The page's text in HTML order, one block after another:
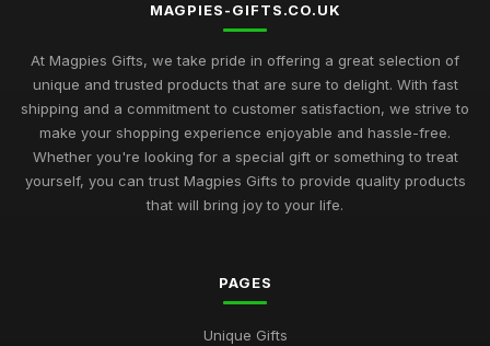
MAGPIES-GIFTS.CO.UK
At Magpies Gifts, we take pride in offering a great selection of
unique and trusted products that are sure to delight. With fast
shipping and a commitment to customer satisfaction, we strive to
make your shopping experience enjoyable and hassle-free.
Whether you're looking for a special gift or something to treat
yourself, you can trust Magpies Gifts to provide quality products
that will bring joy to your life.
PAGES
Unique Gifts